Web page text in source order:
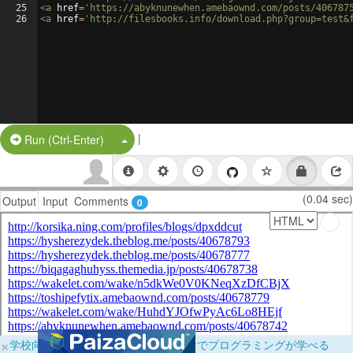
25
26
<a href= 'https://abyknunewhen.amebaownd.com/posts/
<a href= 'http://filesbooks.info/
Run (Ctrl-Enter) Split Button!
|
Output Input Comments 0 (0.04 sec)
×学校向けに無料提供中！ブラウザだけでプログラミングが学べる